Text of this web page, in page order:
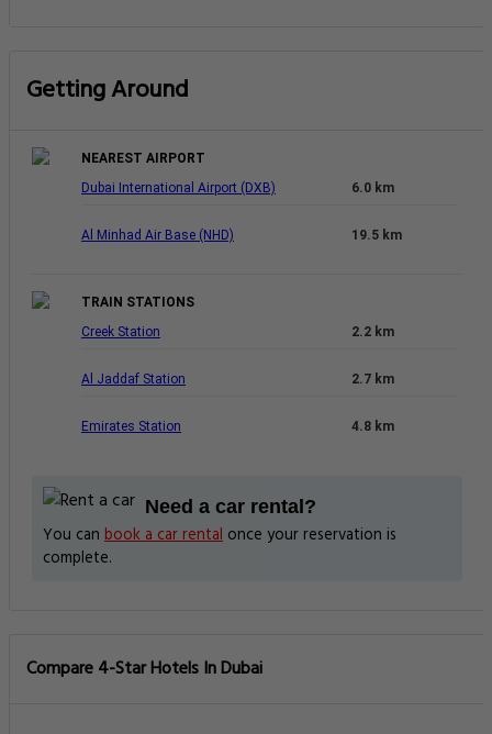
Getting Around
NEAREST AIRPORT
Dubai International Airport (DXB)
6.0 km
Al Minhad Air Base (NHD) 19.5 km
TRAIN STATIONS
Creek Station
2.2 km
Al Jaddaf Station 2.7 km
Emirates Station 4.8 km
Need a car rental?
You can book a car rental once your reservation is
complete.
Compare 4-Star Hotels In Dubai